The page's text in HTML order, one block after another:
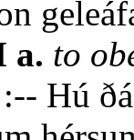
a. to
Hú